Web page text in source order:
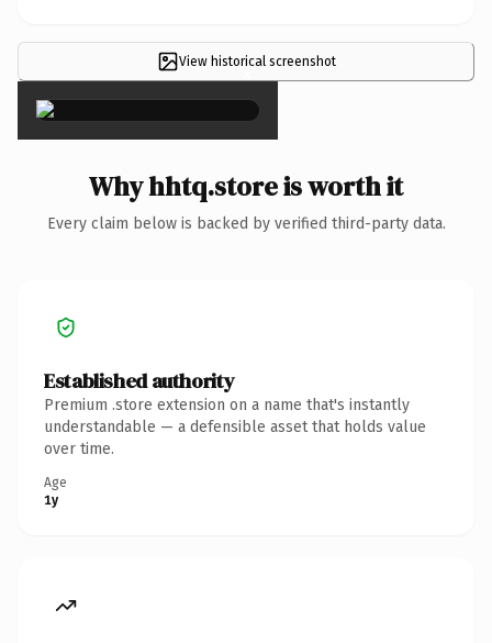
View historical screenshot
×
Why hhtq.store is worth it
Every claim below is backed by verified third-party data.
Established authority
Premium .store extension on a name that's instantly
understandable — a defensible asset that holds value
over time.
Age
1y